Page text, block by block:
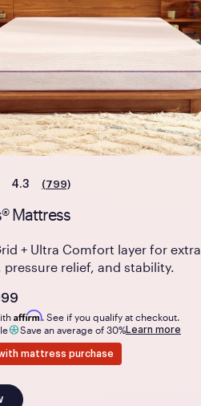
4.3 (799)
Mattress
+ Ultra Comfort layer for extra
relief, and stability.
Affirm. See if you qualify at checkout.
Save an average of 30%Learn more
mattress purchase